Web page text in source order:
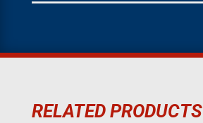
RELATED PRODUCTS